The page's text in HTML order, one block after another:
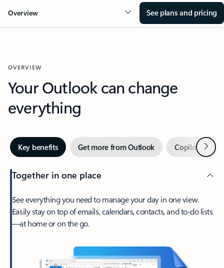
Overview See plans and pricing
OVERVIEW
Your Outlook can change
everything
Key benefits Get more from Outlook Copilot inNext
Together in one place
See everything you need to manage your day in one view.
Easily stay on top of emails, calendars, contacts, and to-do lists
—at home or on the go.